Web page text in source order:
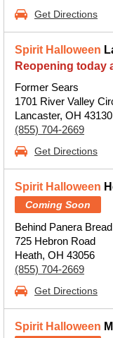
Get Directions
Spirit Halloween
Reopening today
Former Sears
1701 River Valley
Lancaster, OH 43130
(855) 704-2669
Get Directions
Spirit Halloween
Coming Soon
Behind Panera Bread
725 Hebron Road
Heath, OH 43056
(855) 704-2669
Get Directions
Spirit Halloween